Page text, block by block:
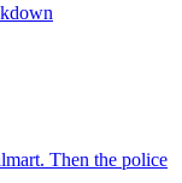
Then the police